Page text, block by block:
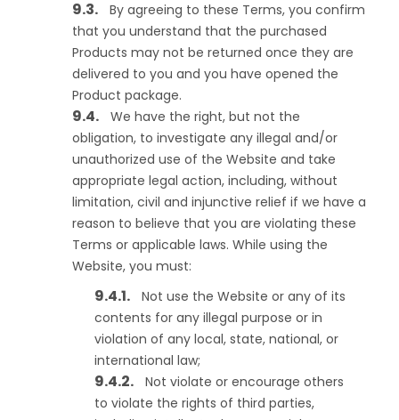
By agreeing to these Terms, you confirm
that you understand that the purchased
Products may not be returned once they are
delivered to you and you have opened the
Product package.
We have the right, but not the
obligation, to investigate any illegal and/or
unauthorized use of the Website and take
appropriate legal action, including, without
limitation, civil and injunctive relief if we have a
reason to believe that you are violating these
Terms or applicable laws. While using the
Website, you must:
Not use the Website or any of its
contents for any illegal purpose or in
violation of any local, state, national, or
international law;
Not violate or encourage others
to violate the rights of third parties,